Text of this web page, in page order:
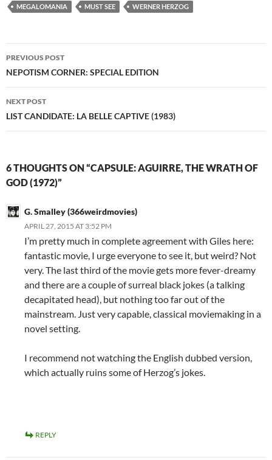
MEGALOMANIA
MUST SEE WERNER HERZOG
Post
navigation
PREVIOUS POST
NEPOTISM CORNER: SPECIAL EDITION
NEXT POST
LIST CANDIDATE: LA BELLE CAPTIVE (1983)
6 THOUGHTS ON “CAPSULE: AGUIRRE, THE WRATH OF
GOD (1972)”
G. Smalley (366weirdmovies)
APRIL 27, 2015 AT 3:52 PM
I’m pretty much in complete agreement with Giles here:
fantastic movie, I urge everyone to see it, but weird? Not
very. The last third of the movie gets more fever-dreamy
and there are a couple of surreal black jokes (a talking
decapitated head), but nothing too far out of the
mainstream. Just very capable, classical moviemaking in a
novel setting.
I recommend not watching the English dubbed version,
which actually ruins some of Herzog’s jokes.
REPLY